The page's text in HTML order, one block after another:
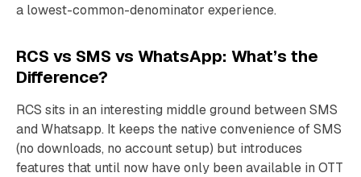
a lowest-common-denominator experience.
RCS vs SMS vs WhatsApp: What’s the
Difference?
RCS sits in an interesting middle ground between SMS
and Whatsapp. It keeps the native convenience of SMS
(no downloads, no account setup) but introduces
features that until now have only been available in OTT